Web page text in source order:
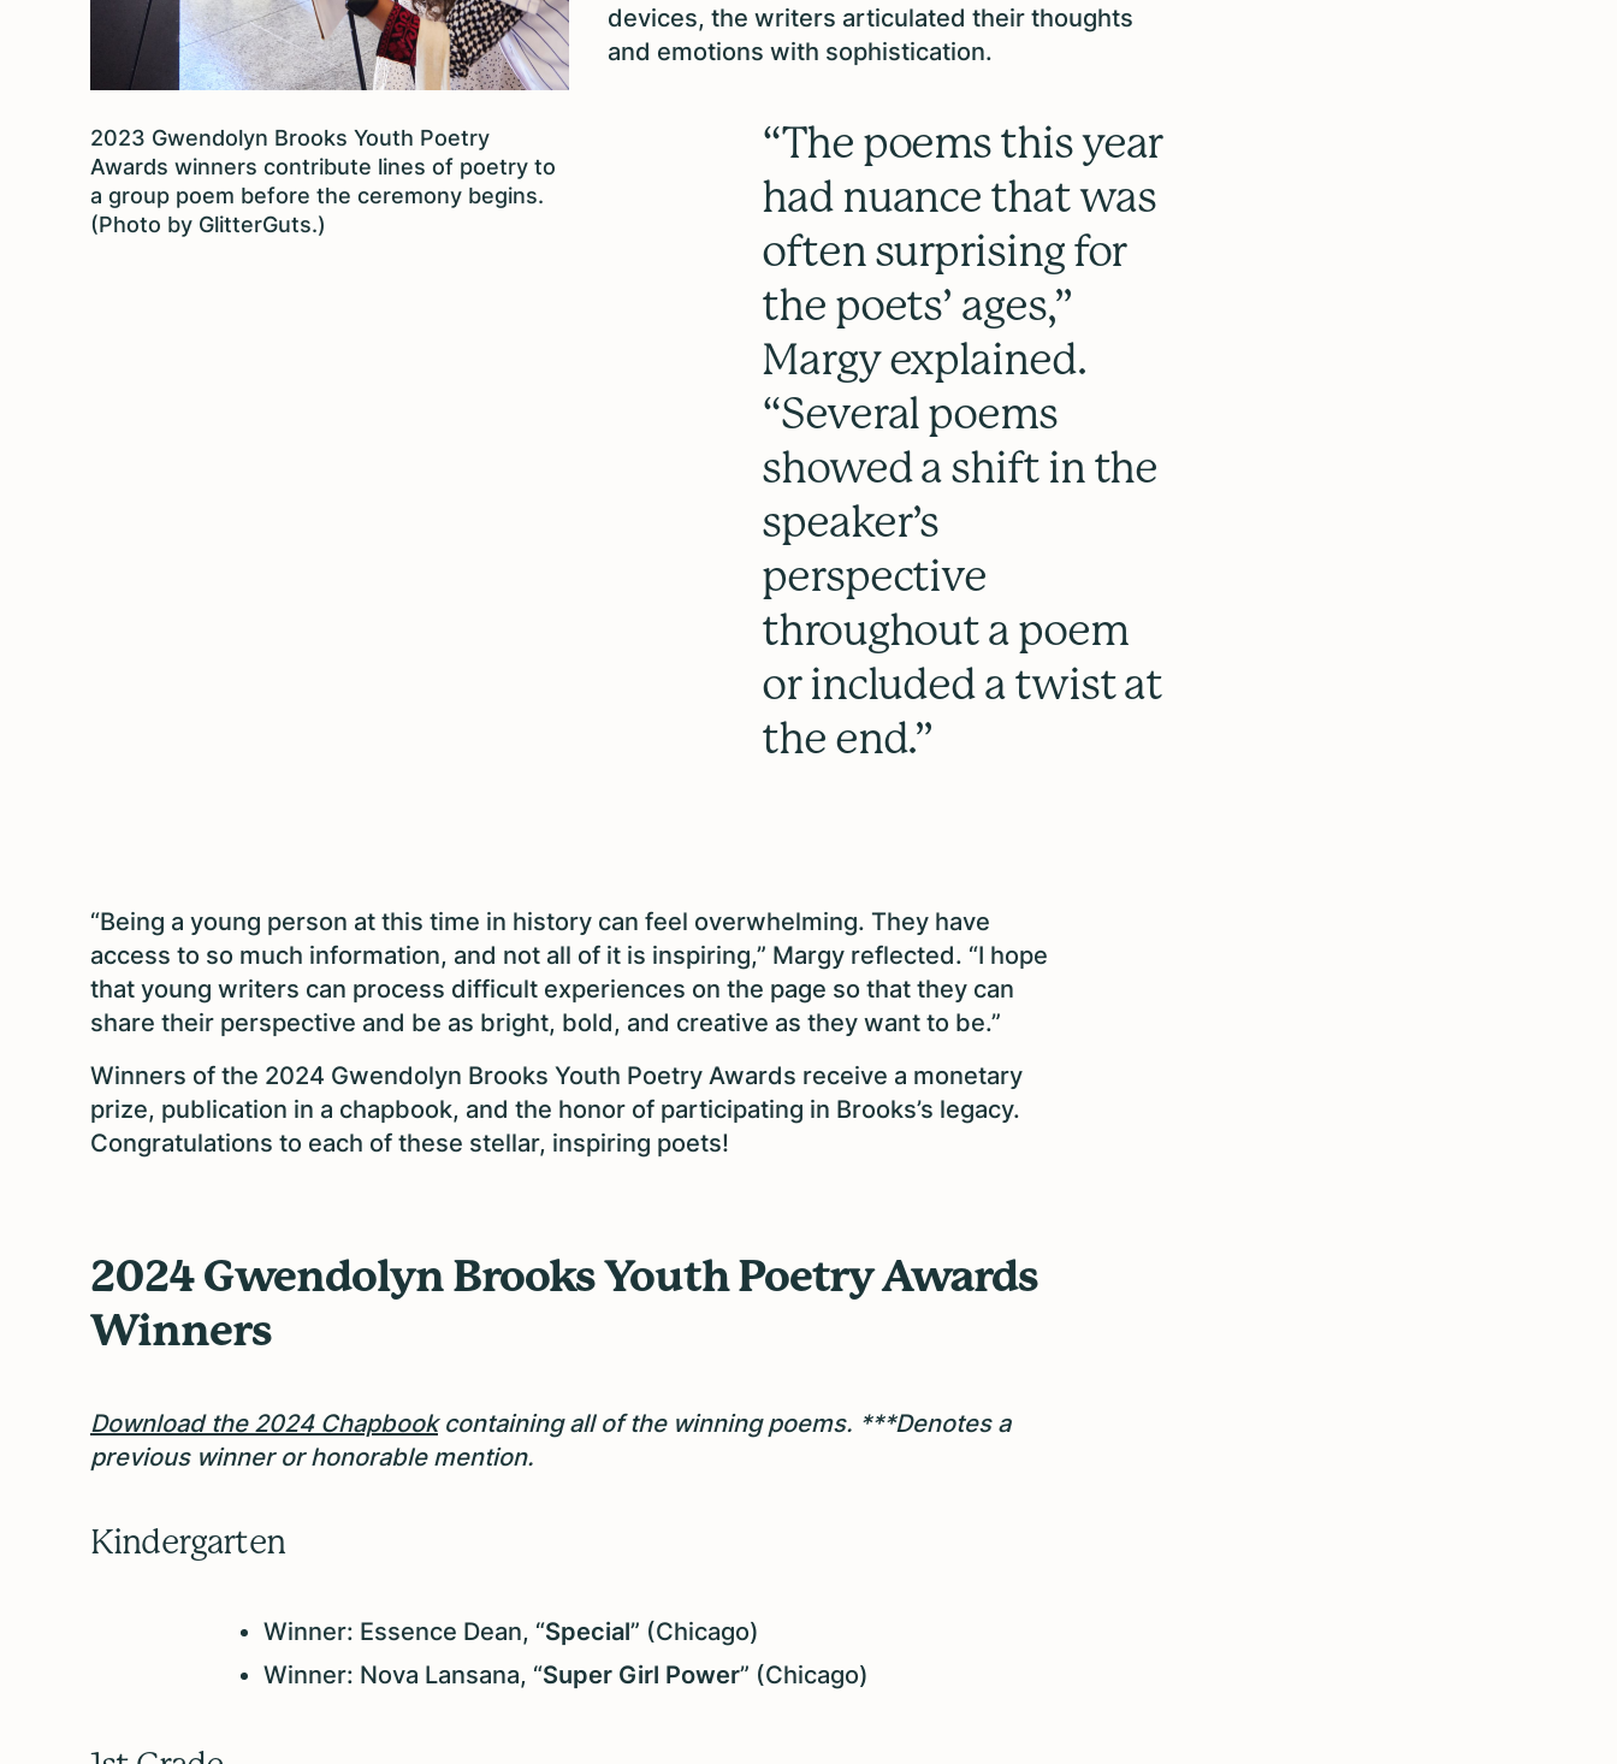
devices, the writers articulated their thoughts
and emotions with sophistication.
“The poems this year
had nuance that was
often surprising for
the poets’ ages,”
Margy explained.
“Several poems
showed a shift in the
speaker’s
perspective
throughout a poem
or included a twist at
the end.”
2023 Gwendolyn Brooks Youth Poetry
Awards winners contribute lines of poetry to
a group poem before the ceremony begins.
(Photo by GlitterGuts.)
“Being a young person at this time in history can feel overwhelming. They have
access to so much information, and not all of it is inspiring,” Margy reflected. “I hope
that young writers can process difficult experiences on the page so that they can
share their perspective and be as bright, bold, and creative as they want to be.”
Winners of the 2024 Gwendolyn Brooks Youth Poetry Awards receive a monetary
prize, publication in a chapbook, and the honor of participating in Brooks’s legacy.
Congratulations to each of these stellar, inspiring poets!
2024 Gwendolyn Brooks Youth Poetry Awards
Winners
Download the 2024 Chapbookcontaining all of the winning poems. ***Denotes a
previous winner or honorable mention.
Kindergarten
Winner: Essence Dean, “Special” (Chicago)
Winner: Nova Lansana, “Super Girl Power” (Chicago)